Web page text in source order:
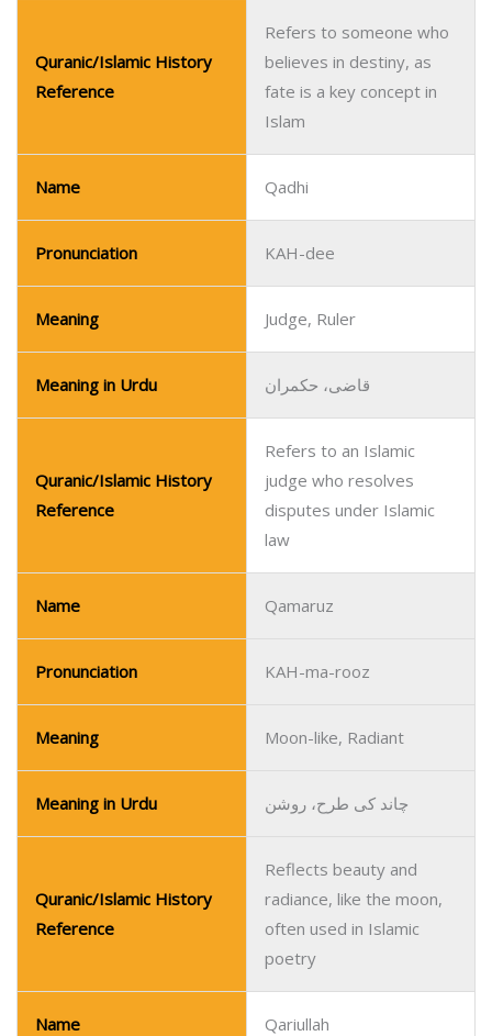
Quranic/Islamic History
Reference
Refers to someone who
believes in destiny, as
fate is a key concept in
Islam
Name Qadhi
Pronunciation KAH-dee
Meaning Judge, Ruler
Meaning in Urdu قاضی، حکمران
Quranic/Islamic History
Reference
Refers to an Islamic
judge who resolves
disputes under Islamic
law
Name Qamaruz
Pronunciation KAH-ma-rooz
Meaning Moon-like, Radiant
Meaning in Urdu چاند کی طرح، روشن
Quranic/Islamic History
Reference
Reflects beauty and
radiance, like the moon,
often used in Islamic
poetry
Name Qariullah